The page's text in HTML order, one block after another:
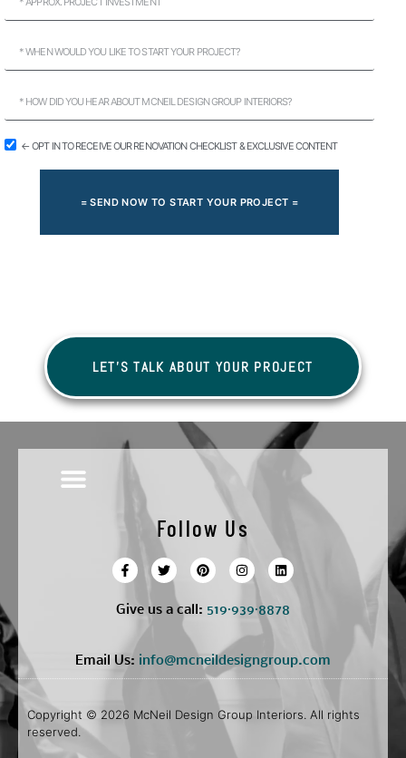
← OPT IN TO RECEIVE OUR RENOVATION CHECKLIST & EXCLUSIVE CONTENT
= SEND NOW TO START YOUR PROJECT =
LET'S TALK ABOUT YOUR PROJECT
Follow Us
Give us a call: 519·939·8878
Email Us: info@mcneildesigngroup.com
Copyright © 2026 McNeil Design Group Interiors. All rights
reserved.